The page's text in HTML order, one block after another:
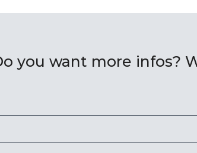
you want more infos?